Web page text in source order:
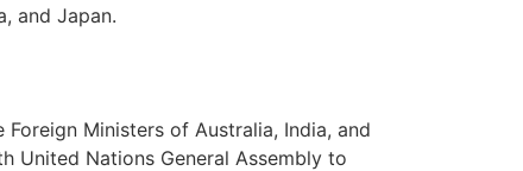
and Japan.
Ministers of Australia, India, and
United Nations General Assembly to